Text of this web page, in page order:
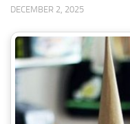
DECEMBER 2, 2025